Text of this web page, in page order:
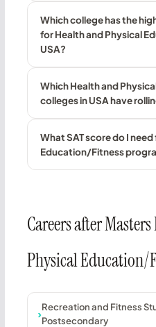
Which college has the
for Health and Physical
USA?
Which Health and
colleges in USA have
What SAT score do I
Education/Fitness
Careers after
Physical Education/
Recreation and Fitness
Postsecondary